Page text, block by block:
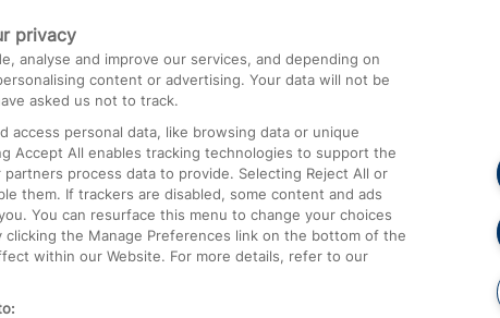
to Heathrow
Cross
to London
Compensation and Refunds
Contact Us
Complaints
Passenger Assist
Media
Text 61016
privacy
analyse and improve our services, and depending on
content or advertising. Your data will not be
asked us not to track.
access personal data, like browsing data or unique
Accept All enables tracking technologies to support the
process data to provide. Selecting Reject All or
them. If trackers are disabled, some content and ads
You can resurface this menu to change your choices
the Manage Preferences link on the bottom of the
within our Website. For more details, refer to our